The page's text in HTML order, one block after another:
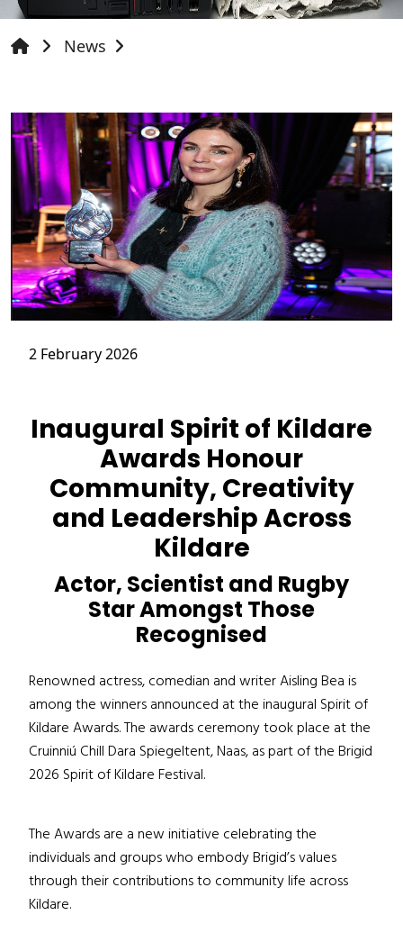
News
2 February 2026
Inaugural Spirit of Kildare
Awards Honour
Community, Creativity
and Leadership Across
Kildare
Actor, Scientist and Rugby
Star Amongst Those
Recognised
Renowned actress, comedian and writer Aisling Bea is
among the winners announced at the inaugural Spirit of
Kildare Awards. The awards ceremony took place at the
Cruinniú Chill Dara Spiegeltent, Naas, as part of the Brigid
2026 Spirit of Kildare Festival.
The Awards are a new initiative celebrating the
individuals and groups who embody Brigid’s values
through their contributions to community life across
Kildare.